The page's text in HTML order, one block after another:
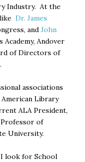
Industry. At the
Dr. James
and John
Andover
of Directors of
associations
Library
ALA President,
Professor of
University.
look for School